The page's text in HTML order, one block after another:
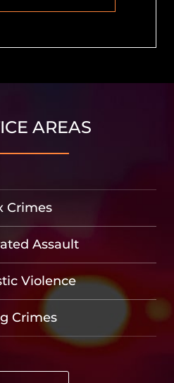
AREAS
Crimes
Assault
Violence
Crimes